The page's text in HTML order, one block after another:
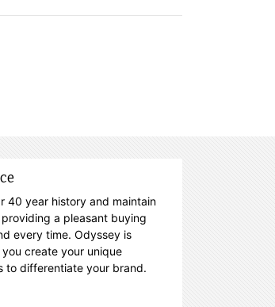
40 year history and maintain
a pleasant buying
every time. Odyssey is
create your unique
to differentiate your brand.